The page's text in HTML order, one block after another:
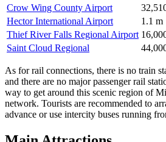
Crow Wing County Airport
Hector International Airport
1.1 m
Thief River Falls Regional Airport
Saint Cloud Regional
As for rail connections, there is no train
and there are no major passenger rail
way to get around this scenic region of
network. Tourists are recommended to
advance or use intercity buses running